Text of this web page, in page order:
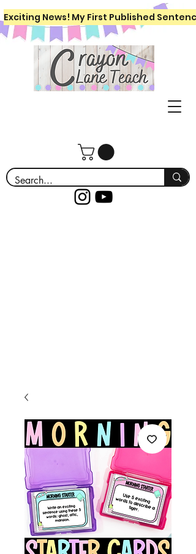
Exciting News! My First Published